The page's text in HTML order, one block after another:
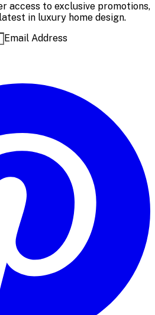
access to exclusive promotions,
in luxury home design.
Email Address